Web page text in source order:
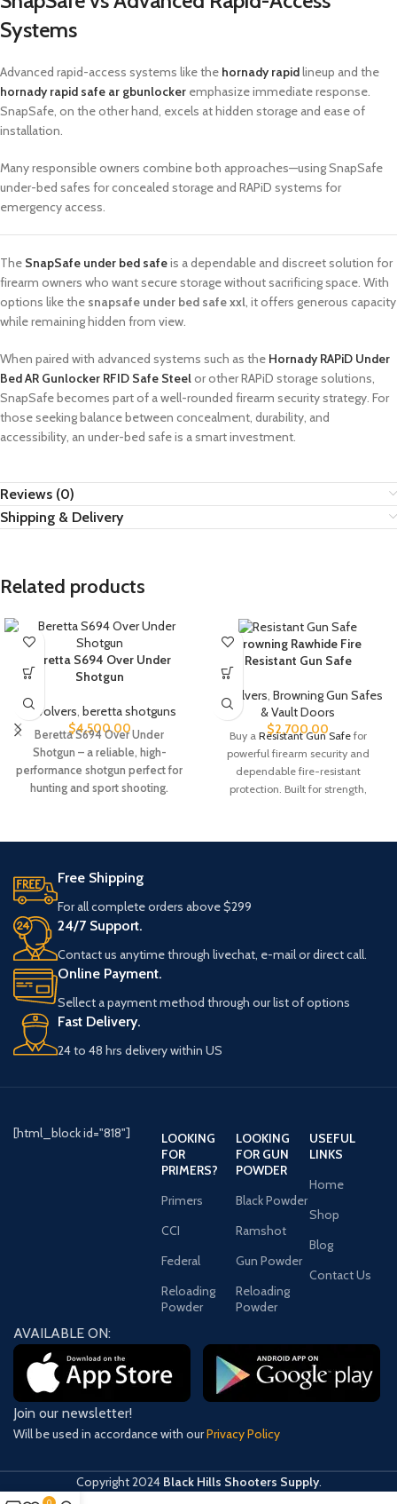
Systems
Advanced rapid-access systems like the hornady rapidlineup and the
hornady rapid safe ar gbunlocker emphasize immediate response.
SnapSafe, on the other hand, excels at hidden storage and ease of
installation.
Many responsible owners combine both approaches—using SnapSafe
under-bed safes for concealed storage and RAPiD systems for
emergency access.
The SnapSafe under bed safeis a dependable and discreet solution for
firearm owners who want secure storage without sacrificing space. With
options like the snapsafe under bed safe xxl , it offers generous capacity
while remaining hidden from view.
When paired with advanced systems such as the Hornady RAPiD Under
Bed AR Gunlocker RFID Safe Steelor other RAPiD storage solutions,
SnapSafe becomes part of a well-rounded firearm security strategy. For
those seeking balance between concealment, durability, and
accessibility, an under-bed safe is a smart investment.
Reviews (0)
Shipping & Delivery
Related products
Beretta S694 Over Under
Shotgun
Revolvers beretta shotguns​
$4,500.00
Beretta S694 Over Under
Shotgun – a reliable, high-
performance shotgun perfect for
hunting and sport shooting.
Browning Rawhide Fire
Resistant Gun Safe
Revolvers, Browning Gun Safes
& Vault Doors
$2,700.00
Buy a Resistant Gun Safefor
powerful firearm security and
dependable fire-resistant
protection. Built for strength,
Color
Capacity 49 Tall
Weight 930 Pound
Length 24.5 Inches
Lock
Electronic
Fire
Minutes
Delivery
Shipping
Weight
930.000
Free Shipping
For all complete orders above $299
24/7 Support.
Contact us anytime through livechat, e-mail or direct call.
Online Payment.
Sellect a payment method through our list of options
Fast Delivery.
24 to 48 hrs delivery within US
[html_block id="818"]
LOOKING
FOR
PRIMERS?
Primers
CCI
Federal
Reloading
Powder
LOOKING
FOR GUN
POWDER
Black Powder
Ramshot
Gun Powder
Reloading
Powder
USEFUL
LINKS
Home
Shop
Blog
Contact Us
AVAILABLE ON:
Join our newsletter!
Will be used in accordance with ourPrivacy Policy
Copyright2024 Black Hills Shooters Supply.